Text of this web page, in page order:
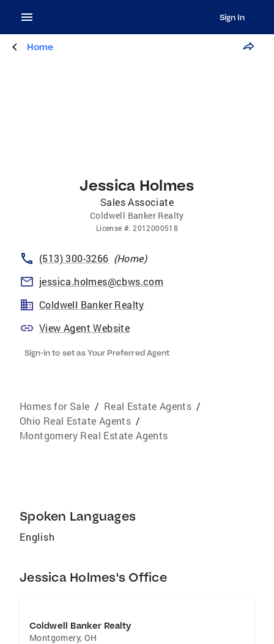
Sign In
Home
Jessica Holmes
Sales Associate
Coldwell Banker Realty
License #:2012000518
(513) 300-3266 (Home)
jessica.holmes@cbws.com
Coldwell Banker Realty
View Agent Website
Sign-in to set as Your Preferred Agent
Homes for Sale / Real Estate Agents /
Ohio Real Estate Agents /
Montgomery Real Estate Agents
Spoken Languages
English
Jessica Holmes's Office
Coldwell Banker Realty
Montgomery, OH